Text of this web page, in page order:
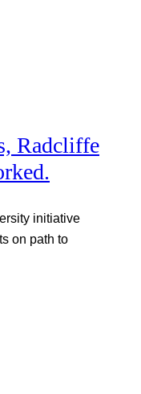
Radcliffe
initiative
on path to